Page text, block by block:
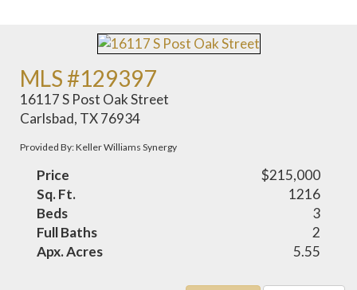
MLS #129397
16117 S Post Oak Street
Carlsbad, TX 76934
Provided By: Keller Williams Synergy
Price
$215,000
Sq. Ft.
1216
Beds
3
Full Baths
2
Apx. Acres
5.55